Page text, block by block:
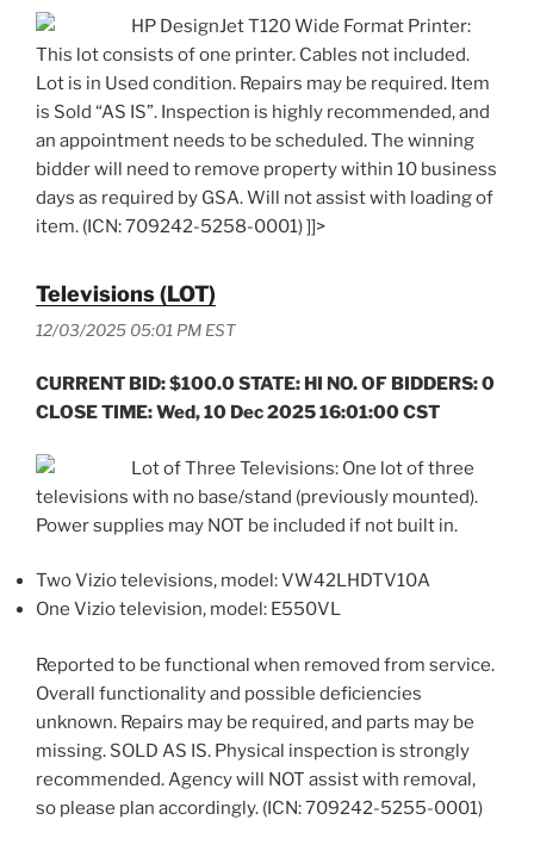
HP DesignJet T120 Wide Format Printer:
This lot consists of one printer. Cables not included.
Lot is in Used condition. Repairs may be required. Item
is Sold “AS IS”. Inspection is highly recommended, and
an appointment needs to be scheduled. The winning
bidder will need to remove property within 10 business
days as required by GSA. Will not assist with loading of
item. (ICN: 709242-5258-0001) ]]>
Televisions (LOT)
12/03/2025 05:01 PM EST
CURRENT BID: $100.0 STATE: HI NO. OF BIDDERS: 0
CLOSE TIME: Wed, 10 Dec 2025 16:01:00 CST
Lot of Three Televisions: One lot of three
televisions with no base/stand (previously mounted).
Power supplies may NOT be included if not built in.
Two Vizio televisions, model: VW42LHDTV10A
One Vizio television, model: E550VL
Reported to be functional when removed from service.
Overall functionality and possible deficiencies
unknown. Repairs may be required, and parts may be
missing. SOLD AS IS. Physical inspection is strongly
recommended. Agency will NOT assist with removal,
so please plan accordingly. (ICN: 709242-5255-0001)